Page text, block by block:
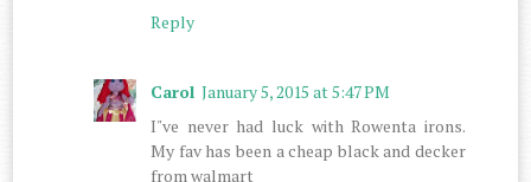
Reply
Carol January 5, 2015 at 5:47 PM
I"ve never had luck with Rowenta irons.
My fav has been a cheap black and decker
from walmart